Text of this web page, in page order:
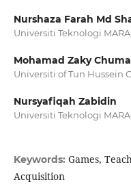
Nurshaza Farah Md
Universiti Teknologi
Mohamad Zaky
Universiti of Tun Hussein
Nursyafiqah Zabidin
Universiti Teknologi
Keywords: Games,
Acquisition